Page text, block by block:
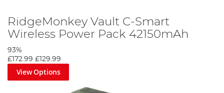
RidgeMonkey Vault C-Smart
Wireless Power Pack 42150mAh
93%
£172.99 £129.99
View Options